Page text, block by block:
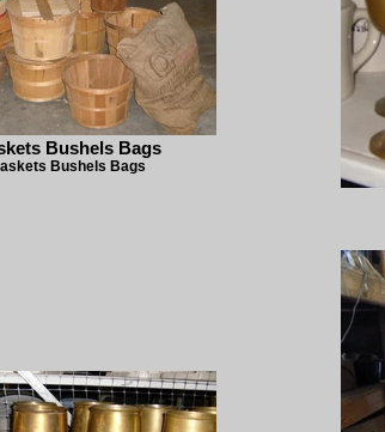
Bushels Bags
Bushels Bags